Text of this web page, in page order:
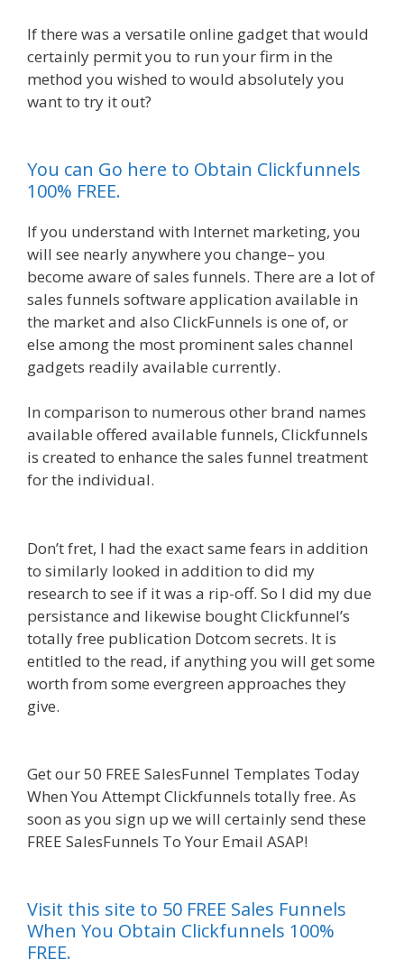
If there was a versatile online gadget that would
certainly permit you to run your firm in the
method you wished to would absolutely you
want to try it out?
You can Go here to Obtain Clickfunnels
100% FREE.
If you understand with Internet marketing, you
will see nearly anywhere you change– you
become aware of sales funnels. There are a lot of
sales funnels software application available in
the market and also ClickFunnels is one of, or
else among the most prominent sales channel
gadgets readily available currently.
In comparison to numerous other brand names
available offered available funnels, Clickfunnels
is created to enhance the sales funnel treatment
for the individual.
Don’t fret, I had the exact same fears in addition
to similarly looked in addition to did my
research to see if it was a rip-off. So I did my due
persistance and likewise bought Clickfunnel’s
totally free publication Dotcom secrets. It is
entitled to the read, if anything you will get some
worth from some evergreen approaches they
give.
Get our 50 FREE SalesFunnel Templates Today
When You Attempt Clickfunnels totally free. As
soon as you sign up we will certainly send these
FREE SalesFunnels To Your Email ASAP!
Visit this site to 50 FREE Sales Funnels
When You Obtain Clickfunnels 100%
FREE.